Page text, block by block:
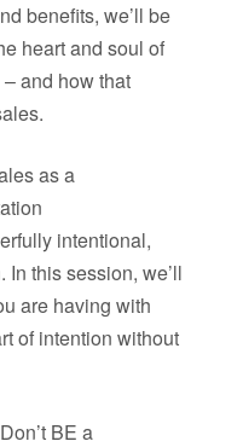
benefits, we’ll be
heart and soul of
and how that
as a
intentional,
this session, we’ll
are having with
of intention without
BE a